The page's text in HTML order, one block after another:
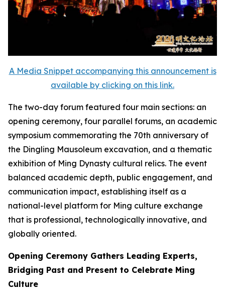
A Media Snippet accompanying this announcement is
available by clicking on this link.
The two-day forum featured four main sections: an
opening ceremony, four parallel forums, an academic
symposium commemorating the 70th anniversary of
the Dingling Mausoleum excavation, and a thematic
exhibition of Ming Dynasty cultural relics. The event
balanced academic depth, public engagement, and
communication impact, establishing itself as a
national-level platform for Ming culture exchange
that is professional, technologically innovative, and
globally oriented.
Opening Ceremony Gathers Leading Experts,
Bridging Past and Present to Celebrate Ming
Culture